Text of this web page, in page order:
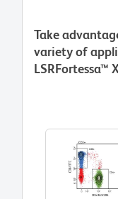
Take
variety of
LSRFortessa™